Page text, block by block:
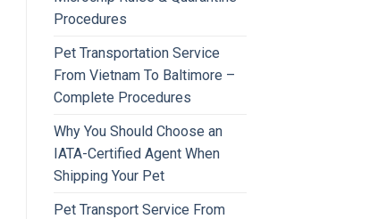
Procedures
Pet Transportation Service
From Vietnam To Baltimore –
Complete Procedures
Why You Should Choose an
IATA-Certified Agent When
Shipping Your Pet
Pet Transport Service From